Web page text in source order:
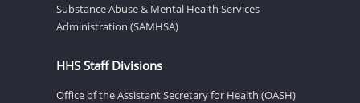
Substance Abuse & Mental Health Services
Administration (SAMHSA)
HHS Staff Divisions
Office of the Assistant Secretary for Health (OASH)